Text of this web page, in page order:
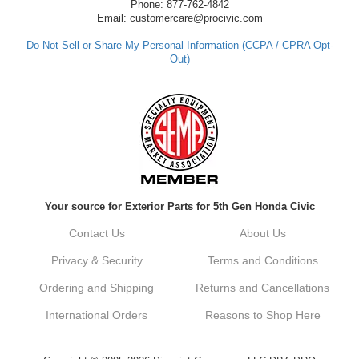
have any questions or need further
assistance in the future, feel free to reach
Always a pleasure doing business here. All
around great in all areas! Regular customer
Kyle, Thank you for your kind words! We
customer. It's our goal to provide you with
vehicle upgrades. If you ever have any
dont hesitate to reach out. Best Regards,
Phone: 877-762-4842
Email: customercare@procivic.com
Do Not Sell or Share My Personal Information (CCPA / CPRA Opt-
Out)
Your source for Exterior Parts for 5th Gen Honda Civic
Contact Us About Us
Privacy & Security Terms and Conditions
Ordering and Shipping Returns and Cancellations
International Orders Reasons to Shop Here